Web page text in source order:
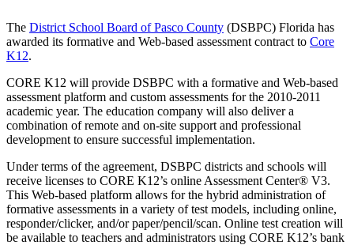
The District School Board of Pasco County (DSBPC) Florida has
awarded its formative and Web-based assessment contract to Core
K12.
CORE K12 will provide DSBPC with a formative and Web-based
assessment platform and custom assessments for the 2010-2011
academic year. The education company will also deliver a
combination of remote and on-site support and professional
development to ensure successful implementation.
Under terms of the agreement, DSBPC districts and schools will
receive licenses to CORE K12’s online Assessment Center® V3.
This Web-based platform allows for the hybrid administration of
formative assessments in a variety of test models, including online,
responder/clicker, and/or paper/pencil/scan. Online test creation will
be available to teachers and administrators using CORE K12’s bank